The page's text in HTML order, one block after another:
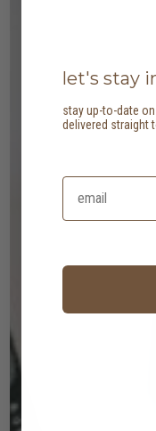
let's stay
stay up-to-date
delivered straight